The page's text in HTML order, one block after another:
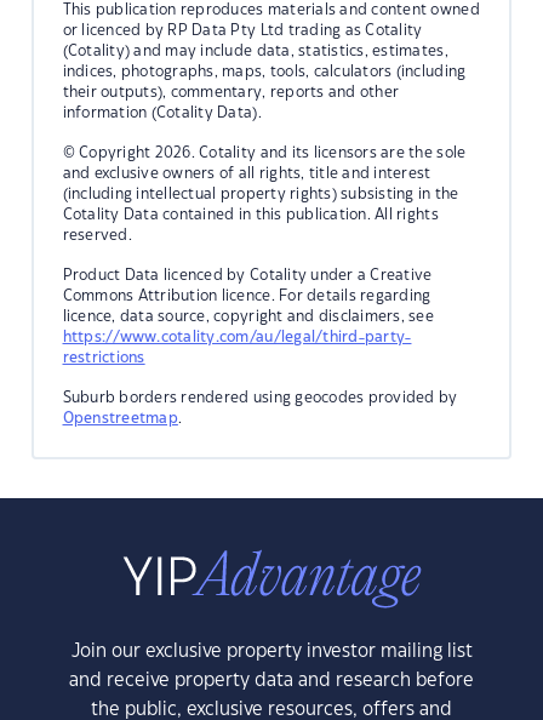
This publication reproduces materials and content owned
or licenced by RP Data Pty Ltd trading as Cotality
(Cotality) and may include data, statistics, estimates,
indices, photographs, maps, tools, calculators (including
their outputs), commentary, reports and other
information (Cotality Data).
© Copyright 2026. Cotality and its licensors are the sole
and exclusive owners of all rights, title and interest
(including intellectual property rights) subsisting in the
Cotality Data contained in this publication. All rights
reserved.
Product Data licenced by Cotality under a Creative
Commons Attribution licence. For details regarding
licence, data source, copyright and disclaimers, see
https://www.cotality.com/au/legal/third-party-
restrictions
Suburb borders rendered using geocodes provided by
Openstreetmap.
Join our exclusive property investor mailing list
and receive property data and research before
the public, exclusive resources, offers and